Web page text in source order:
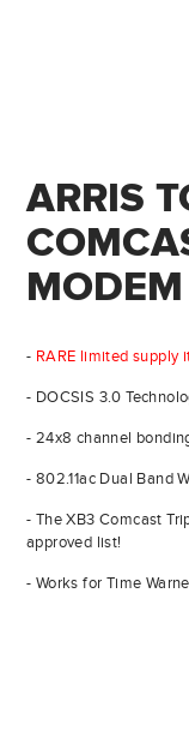
ARRIS
- RARE limited supply
- DOCSIS 3.0
- 24x8 channel
- 802.11ac Dual Band
- The XB3 Comcast
approved list!
- Works for Time